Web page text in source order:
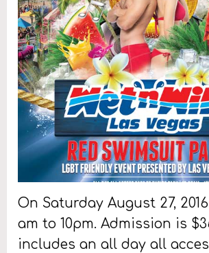
On Saturday August 27,
am to 10pm. Admission is
includes an all day all